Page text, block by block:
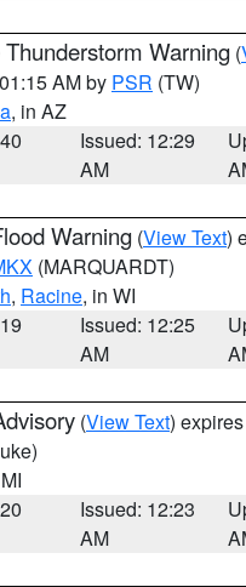
Thunderstorm Warning (
AM by PSR (TW)
, in AZ
Issued: 12:29
AM
Warning (View Text)
(MARQUARDT)
, Racine, in WI
Issued: 12:25
AM
(View Text)
Issued: 12:23
AM